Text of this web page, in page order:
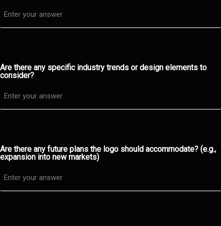
Are there any specific industry trends or design elements to
consider?
Are there any future plans the logo should accommodate? (e.g.,
expansion into new markets)